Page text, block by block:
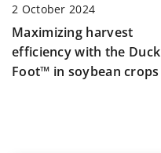
2 October 2024
Maximizing harvest
efficiency with the Duck
Foot™ in soybean crops